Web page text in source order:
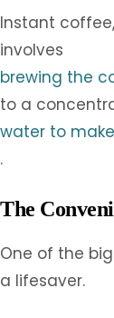
Instant
involves
brewing the
to a
water to
.
The
One of the
a lifesaver.